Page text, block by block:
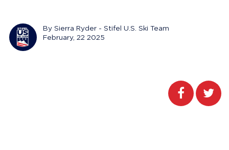
By Sierra Ryder - Stifel U.S. Ski Team
February, 22 2025